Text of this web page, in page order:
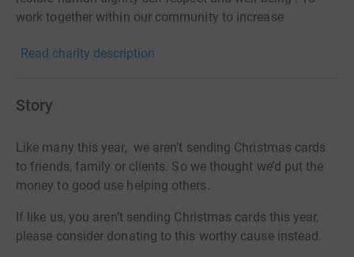
work together within our community to increase
marginalised in our society."
Read charity description
Story
Like many this year, we aren't sending Christmas cards
to friends, family or clients. So we thought we’d put the
money to good use helping others.
If like us, you aren’t sending Christmas cards this year,
please consider donating to this worthy cause instead.